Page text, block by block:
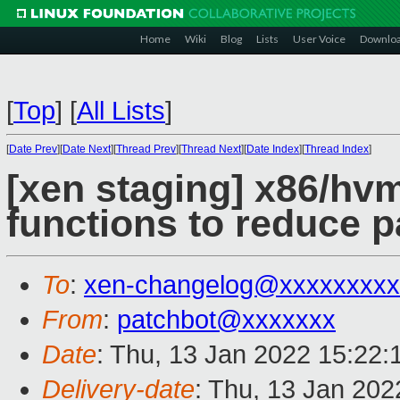
Home Wiki Blog Lists User Voice
[Top] [All Lists]
[Date Prev][Date Next][Thread Prev][Thread Next][Date Index][Thread Index]
[xen staging] x86/
functions to reduce
To: xen-
From: patchbot@xxxxxxx
Date: Thu, 13 Jan 2022
Delivery-date: Thu, 13 Jan